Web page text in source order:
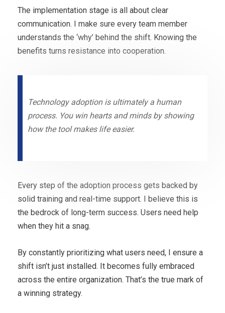
The implementation stage is all about clear
communication. I make sure every team member
understands the ‘why’ behind the shift. Knowing the
benefits turns resistance into cooperation.
Technology adoption is ultimately a human
process. You win hearts and minds by showing
how the tool makes life easier.
Every step of the adoption process gets backed by
solid training and real-time support. I believe this is
the bedrock of long-term success. Users need help
when they hit a snag.
By constantly prioritizing what users need, I ensure a
shift isn’t just installed. It becomes fully embraced
across the entire organization. That’s the true mark of
a winning strategy.